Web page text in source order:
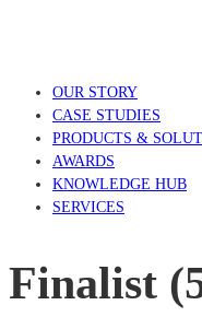
OUR STORY
CASE STUDIES
PRODUCTS &
AWARDS
KNOWLEDGE HUB
SERVICES
Finalist